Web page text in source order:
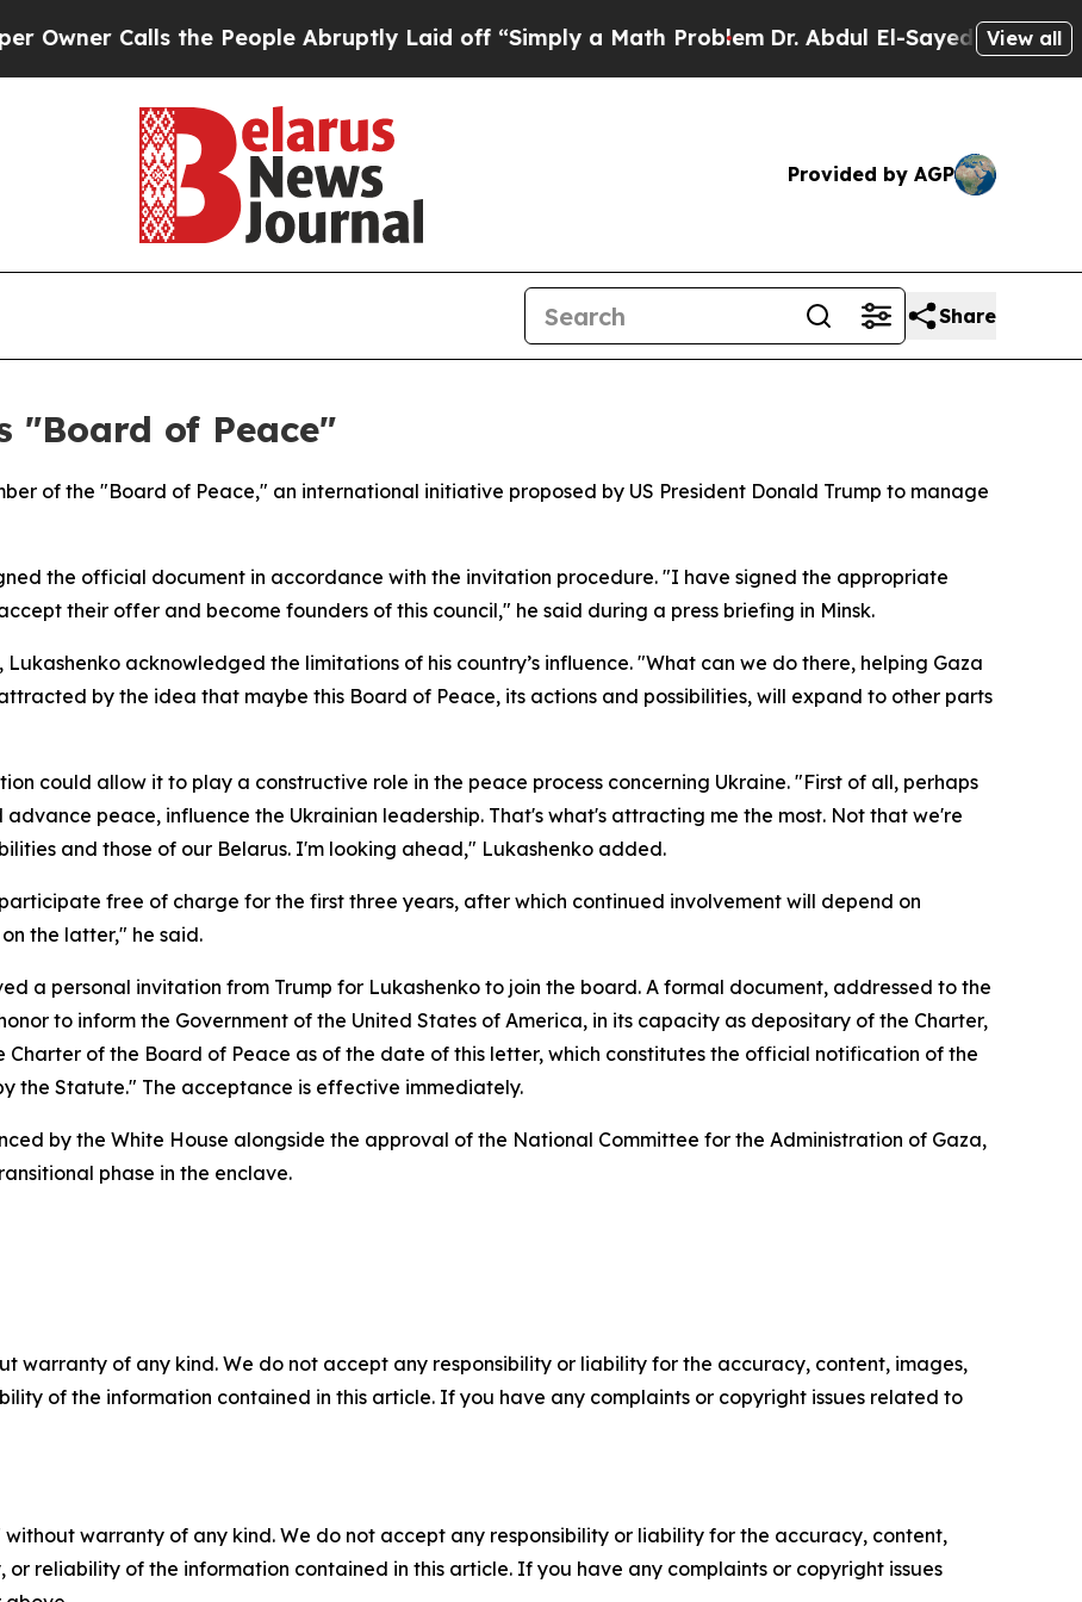
Calls the People Abruptly Laid off “Simply a Math ProblemDr. Abdul El-Sayed on Historic
View all
Provided by AGP
Share
"Board of Peace"
of the "Board of Peace," an international initiative proposed by US President Donald Trump to manage
the official document in accordance with the invitation procedure. "I have signed the appropriate
their offer and become founders of this council," he said during a press briefing in Minsk.
acknowledged the limitations of his country’s influence. "What can we do there, helping Gaza
by the idea that maybe this Board of Peace, its actions and possibilities, will expand to other parts
could allow it to play a constructive role in the peace process concerning Ukraine. "First of all, perhaps
advance peace, influence the Ukrainian leadership. That's what's attracting me the most. Not that we're
and those of our Belarus. I'm looking ahead," Lukashenko added.
free of charge for the first three years, after which continued involvement will depend on
the latter," he said.
a personal invitation from Trump for Lukashenko to join the board. A formal document, addressed to the
to inform the Government of the United States of America, in its capacity as depositary of the Charter,
of the Board of Peace as of the date of this letter, which constitutes the official notification of the
the Statute." The acceptance is effective immediately.
by the White House alongside the approval of the National Committee for the Administration of Gaza,
phase in the enclave.
warranty of any kind. We do not accept any responsibility or liability for the accuracy, content, images,
of the information contained in this article. If you have any complaints or copyright issues related to
without warranty of any kind. We do not accept any responsibility or liability for the accuracy, content,
or reliability of the information contained in this article. If you have any complaints or copyright issues